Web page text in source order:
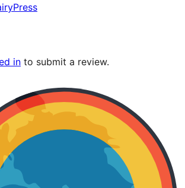
in to submit a review.